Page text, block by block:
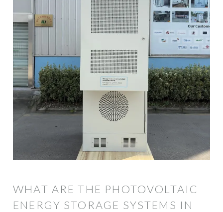
WHAT ARE THE PHOTOVOLTAIC
ENERGY STORAGE SYSTEMS IN